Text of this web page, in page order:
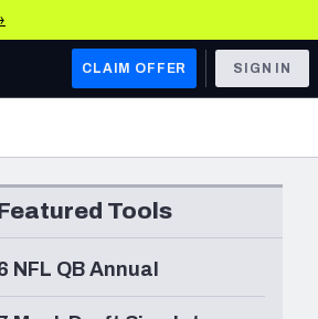
CLAIM OFFER SIGN IN
Tools
NFL QB Annual